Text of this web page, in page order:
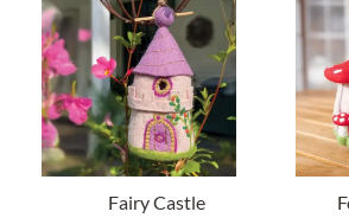
About Us
Fairy Castle